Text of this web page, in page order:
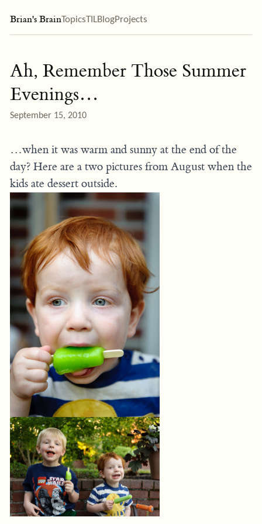
Brian's BrainTopicsTILBlogProjects
Ah, Remember Those Summer
Evenings…
September 15, 2010
…when it was warm and sunny at the end of the
day? Here are a two pictures from August when the
kids ate dessert outside.